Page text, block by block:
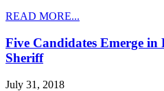
READ MORE...
Five Candidates Emerge
Sheriff
July 31, 2018